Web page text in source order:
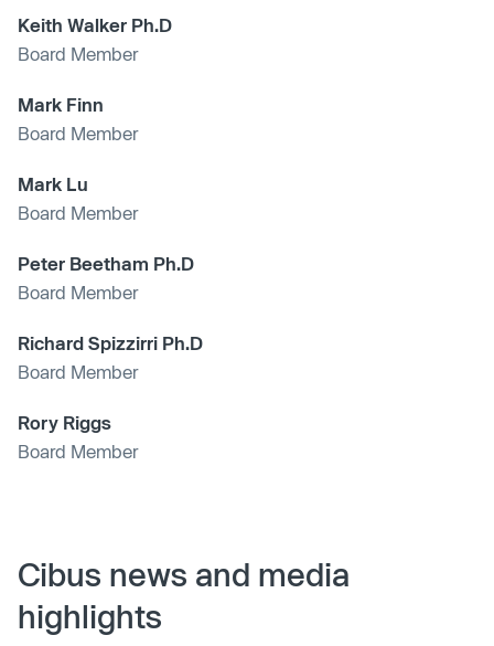
Keith Walker Ph.D
Board Member
Mark Finn
Board Member
Mark Lu
Board Member
Peter Beetham Ph.D
Board Member
Richard Spizzirri Ph.D
Board Member
Rory Riggs
Board Member
Cibus news and media
highlights